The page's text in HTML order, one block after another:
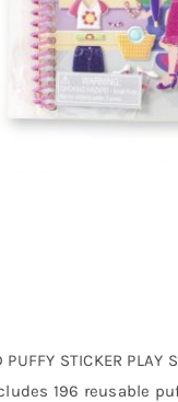
PUFFY STICKER
196 reusable